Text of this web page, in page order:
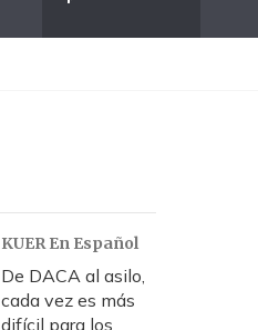
w
r
c
h
h
KUER En Español
De DACA al asilo,
cada vez es más
difícil para los